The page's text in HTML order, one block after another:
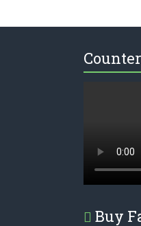
Buy